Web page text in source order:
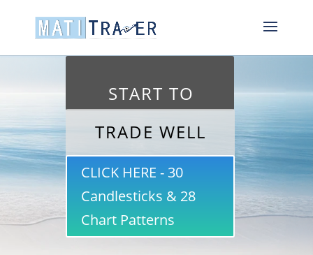
START TO
TRADE WELL
CLICK HERE - 30
Candlesticks & 28
Chart Patterns